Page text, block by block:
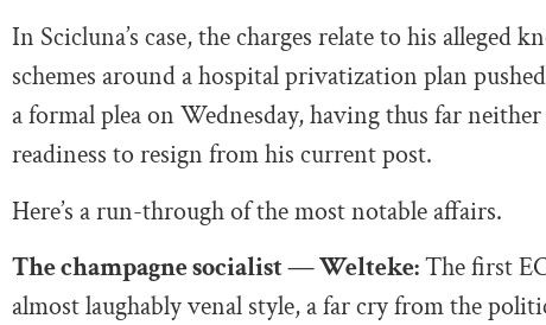
In Scicluna’s case, the charges relate to his
schemes around a hospital privatization plan
a formal plea on Wednesday, having thus far
readiness to resign from his current post.
Here’s a run-through of the most notable affairs.
The champagne socialist — Welteke:The first
almost laughably venal style, a far cry from the